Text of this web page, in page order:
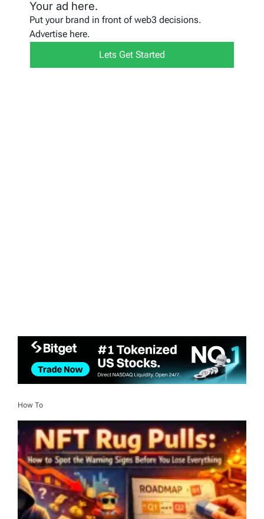
Your ad here.
Put your brand in front of web3 decisions.
Advertise here.
Lets Get Started
How To